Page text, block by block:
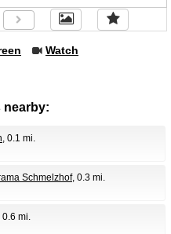
Watch
nearby:
, 0.1 mi.
Schmelzhof, 0.3 mi.
0.6 mi.